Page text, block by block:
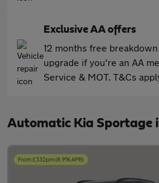
Exclusive AA offers
12 months free
upgrade if you're an AA
Service & MOT. T&Cs
Automatic Kia Sportage